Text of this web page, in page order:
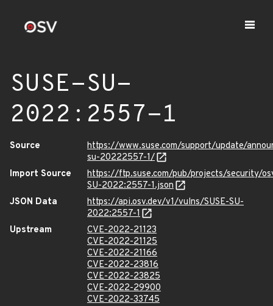
SUSE-SU-
2022:2557-1
Source
https://www.suse.com/support/update/
su-20222557-1/
Import Source
https://ftp.suse.com/pub/projects/security/
SU-2022:2557-1.json
JSON Data
https://api.osv.dev/v1/vulns/SUSE-SU-
2022:2557-1
Upstream
CVE-2022-21123
CVE-2022-21125
CVE-2022-21166
CVE-2022-23816
CVE-2022-23825
CVE-2022-29900
CVE-2022-33745